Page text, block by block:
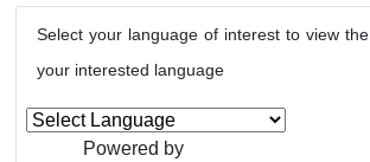
Select your language of interest to view
your interested language
Powered by